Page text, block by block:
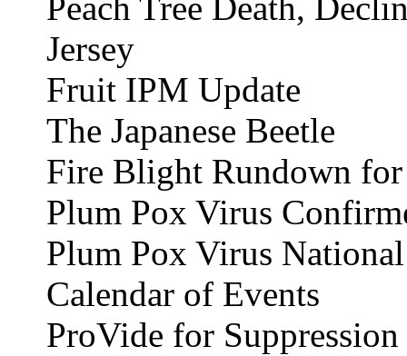
Peach Tree Death,
Jersey
Fruit IPM Update
The Japanese Beetle
Fire Blight Rundown for
Plum Pox Virus
Plum Pox Virus
Calendar of Events
ProVide for